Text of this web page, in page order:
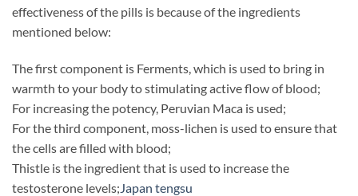
effectiveness of the pills is because of the ingredients
mentioned below:
The first component is Ferments, which is used to bring in
warmth to your body to stimulating active flow of blood;
For increasing the potency, Peruvian Maca is used;
For the third component, moss-lichen is used to ensure that
the cells are filled with blood;
Thistle is the ingredient that is used to increase the
testosterone levels; Japan tengsu